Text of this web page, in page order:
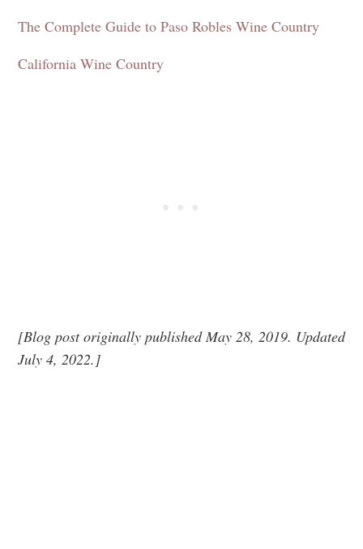
The Complete Guide to Paso Robles Wine Country
California Wine Country
[Blog post originally published May 28, 2019. Updated
July 4, 2022.]